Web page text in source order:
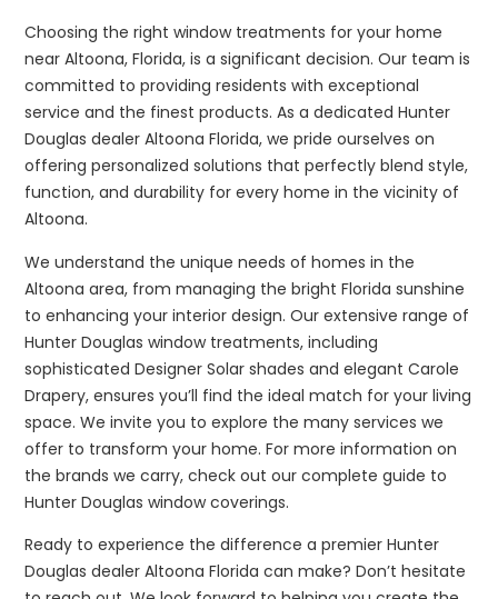
Choosing the right window treatments for your home
near Altoona, Florida, is a significant decision. Our team is
committed to providing residents with exceptional
service and the finest products. As a dedicated Hunter
Douglas dealer Altoona Florida, we pride ourselves on
offering personalized solutions that perfectly blend style,
function, and durability for every home in the vicinity of
Altoona.
We understand the unique needs of homes in the
Altoona area, from managing the bright Florida sunshine
to enhancing your interior design. Our extensive range of
Hunter Douglas window treatments, including
sophisticated Designer Solar shades and elegant Carole
Drapery, ensures you’ll find the ideal match for your living
space. We invite you to explore the many services we
offer to transform your home. For more information on
the brands we carry, check out our complete guide to
Hunter Douglas window coverings.
Ready to experience the difference a premier Hunter
Douglas dealer Altoona Florida can make? Don’t hesitate